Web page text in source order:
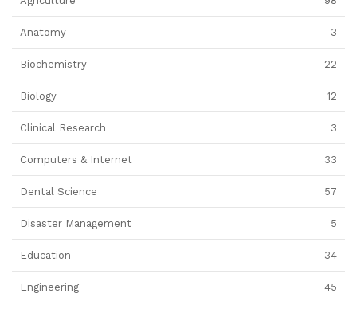
Anatomy 3
Biochemistry 22
Biology 12
Clinical Research 3
Computers & Internet 33
Dental Science 57
Disaster Management 5
Education 34
Engineering 45